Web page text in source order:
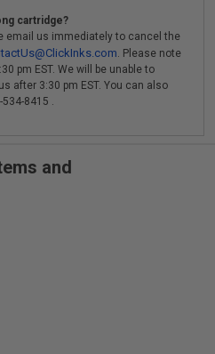
cartridge?
email us immediately to cancel the
. Please note
pm EST. We will be unable to
after 3:30 pm EST. You can also
8415 .
and